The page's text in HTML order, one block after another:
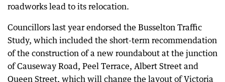
roadworks lead to its relocation.
Councillors last year endorsed the Busselton Traffic
Study, which included the short-term recommendation
of the construction of a new roundabout at the junction
of Causeway Road, Peel Terrace, Albert Street and
Queen Street, which will change the layout of Victoria